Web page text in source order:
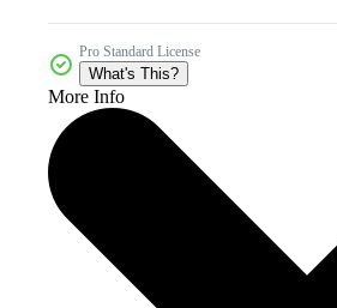
Pro Standard License
What's This?
More Info